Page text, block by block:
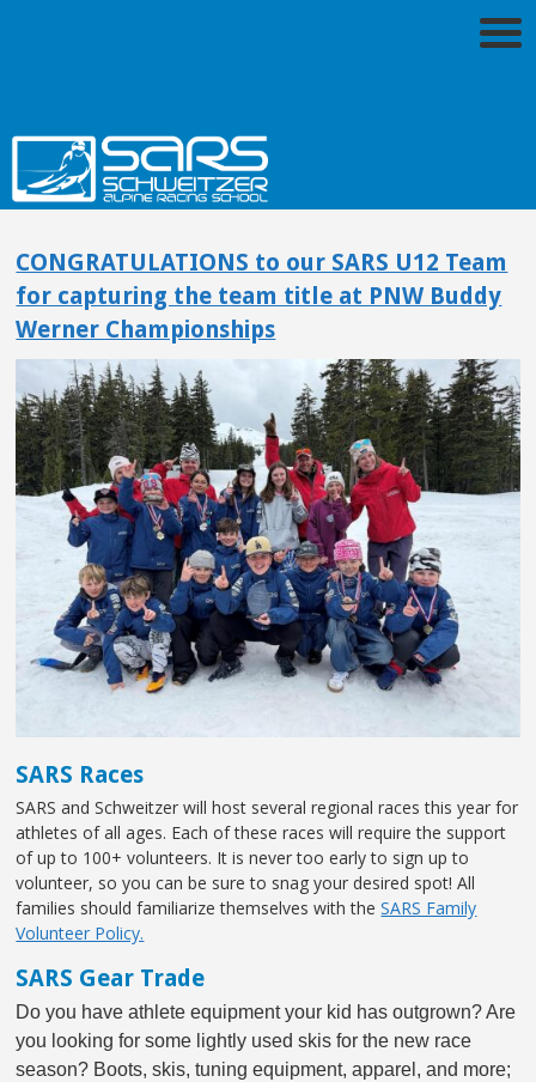
CONGRATULATIONS to our SARS U12 Team
for capturing the team title at PNW Buddy
Werner Championships
SARS Races
SARS and Schweitzer will host several regional races this year for
athletes of all ages. Each of these races will require the support
of up to 100+ volunteers. It is never too early to sign up to
volunteer, so you can be sure to snag your desired spot! All
families should familiarize themselves with theSARS Family
Volunteer Policy.
SARS Gear Trade
Do you have athlete equipment your kid has outgrown? Are
you looking for some lightly used skis for the new race
season? Boots, skis, tuning equipment, apparel, and more;